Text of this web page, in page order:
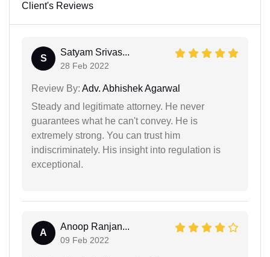
Client's Reviews
S
Satyam Srivas...
28 Feb 2022
Review By: Adv. Abhishek Agarwal
Steady and legitimate attorney. He never
guarantees what he can't convey. He is
extremely strong. You can trust him
indiscriminately. His insight into regulation is
exceptional.
A
Anoop Ranjan...
09 Feb 2022